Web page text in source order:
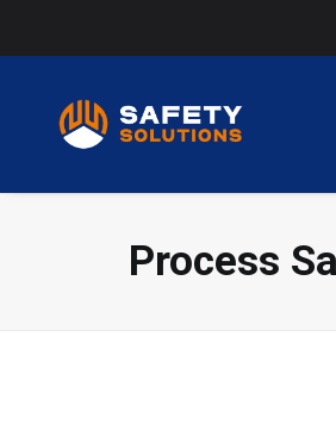
Process